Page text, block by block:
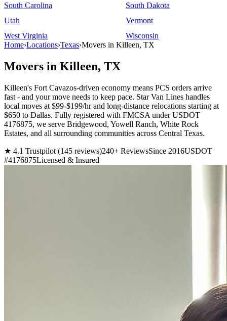
South Carolina
South Dakota
Utah
Vermont
West Virginia
Wisconsin
Home›Locations›Texas›Movers in Killeen, TX
Movers in Killeen, TX
Killeen's Fort Cavazos-driven economy means PCS orders arrive
fast - and your move needs to keep pace. Star Van Lines handles
local moves at $99-$199/hr and long-distance relocations starting at
$650 to Dallas. Fully registered with FMCSA under USDOT
4176875, we serve Bridgewood, Yowell Ranch, White Rock
Estates, and all surrounding communities across Central Texas.
★ 4.1 Trustpilot (145 reviews)240+ ReviewsSince 2016USDOT
#4176875Licensed & Insured